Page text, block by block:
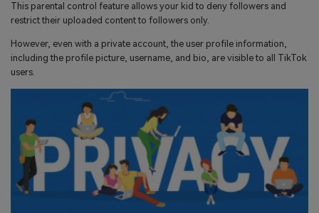
This parental control feature allows your kid to deny followers and
restrict their uploaded content to followers only.
However, even with a private account, the user profile information,
including the profile picture, username, and bio, are visible to all TikTok
users.